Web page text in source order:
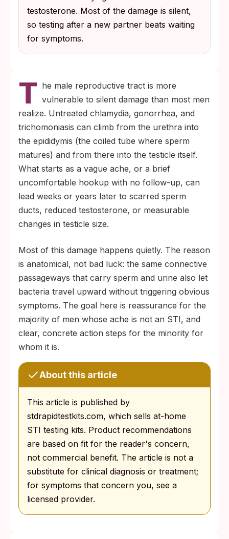
testosterone. Most of the damage is silent,
so testing after a new partner beats waiting
for symptoms.
T he male reproductive tract is more
vulnerable to silent damage than most men
realize. Untreated chlamydia, gonorrhea, and
trichomoniasis can climb from the urethra into
the epididymis (the coiled tube where sperm
matures) and from there into the testicle itself.
What starts as a vague ache, or a brief
uncomfortable hookup with no follow-up, can
lead weeks or years later to scarred sperm
ducts, reduced testosterone, or measurable
changes in testicle size.
Most of this damage happens quietly. The reason
is anatomical, not bad luck: the same connective
passageways that carry sperm and urine also let
bacteria travel upward without triggering obvious
symptoms. The goal here is reassurance for the
majority of men whose ache is not an STI, and
clear, concrete action steps for the minority for
whom it is.
About this article
This article is published by
stdrapidtestkits.com, which sells at-home
STI testing kits. Product recommendations
are based on fit for the reader's concern,
not commercial benefit. The article is not a
substitute for clinical diagnosis or treatment;
for symptoms that concern you, see a
licensed provider.